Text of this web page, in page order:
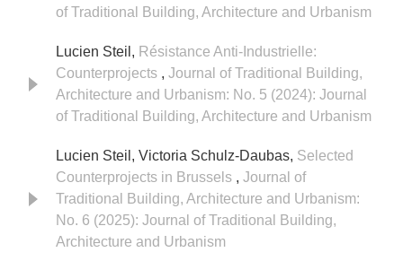
of Traditional Building, Architecture and Urbanism
Lucien Steil, Résistance Anti-Industrielle:
Counterprojects , Journal of Traditional Building,
Architecture and Urbanism: No. 5 (2024): Journal
of Traditional Building, Architecture and Urbanism
Lucien Steil, Victoria Schulz-Daubas, Selected
Counterprojects in Brussels , Journal of
Traditional Building, Architecture and Urbanism:
No. 6 (2025): Journal of Traditional Building,
Architecture and Urbanism